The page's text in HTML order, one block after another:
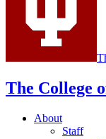
The College
About
Staff